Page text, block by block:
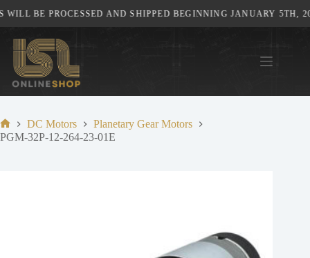
to
content
BE PROCESSED AND SHIPPED BEGINNING JANUARY 5TH,
Home
DC Motors
Planetary Gear Motors
PGM-32P-12-264-23-01E